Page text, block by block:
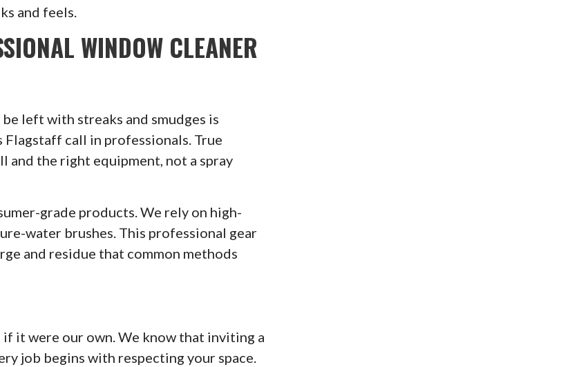
and feels.
WINDOW CLEANER
left with streaks and smudges is
Flagstaff call in professionals. True
and the right equipment, not a spray
grade products. We rely on high-
water brushes. This professional gear
and residue that common methods
it were our own. We know that inviting a
job begins with respecting your space.